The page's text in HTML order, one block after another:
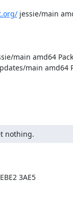
jessie/main
main amd64
main amd64
nothing.
3AE5